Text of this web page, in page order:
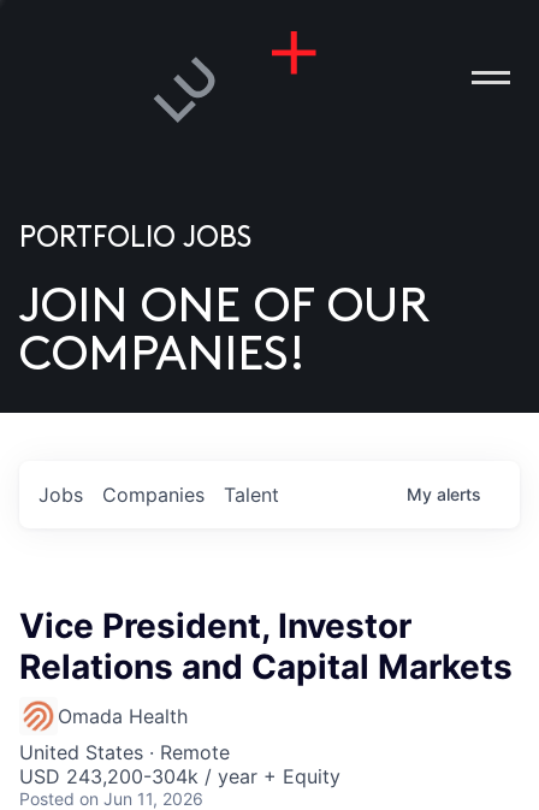
US
PORTFOLIO JOBS
JOIN ONE OF OUR
COMPANIES!
Jobs Companies Talent My alerts
Vice President, Investor
Relations and Capital Markets
Omada Health
United States · Remote
USD 243,200-304k / year + Equity
Posted on Jun 11, 2026